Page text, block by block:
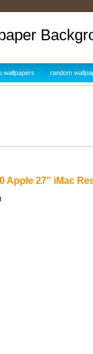
wallpapers random
Apple 27" iMac